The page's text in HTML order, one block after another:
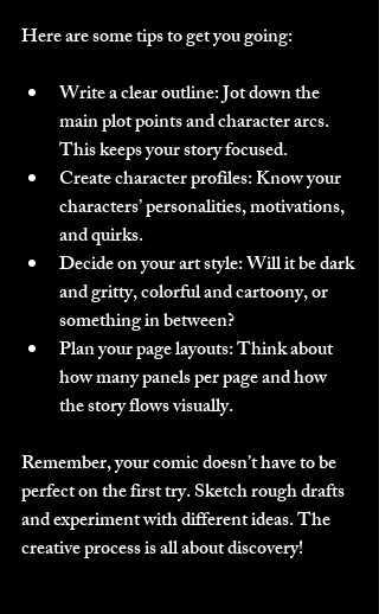
Here are some tips to get you going:
Write a clear outline: Jot down the
main plot points and character arcs.
This keeps your story focused.
Create character profiles: Know your
characters’ personalities, motivations,
and quirks.
Decide on your art style: Will it be dark
and gritty, colorful and cartoony, or
something in between?
Plan your page layouts: Think about
how many panels per page and how
the story flows visually.
Remember, your comic doesn’t have to be
perfect on the first try. Sketch rough drafts
and experiment with different ideas. The
creative process is all about discovery!